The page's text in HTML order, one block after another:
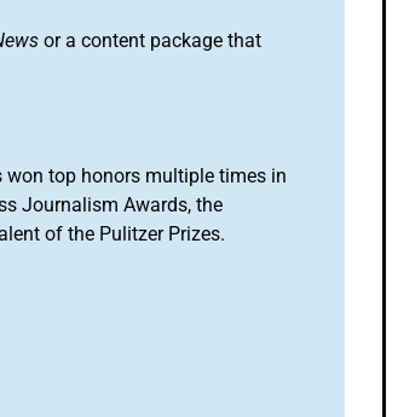
or a content package that
top honors multiple times in
Journalism Awards, the
of the Pulitzer Prizes.